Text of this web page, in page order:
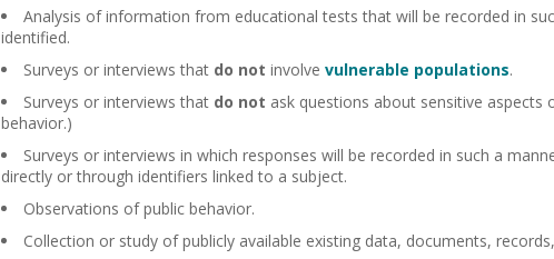
Analysis of information from educational tests that will be recorded in
identified.
Surveys or interviews that do not involvevulnerable populations.
Surveys or interviews that do not ask questions about sensitive aspects
behavior.)
Surveys or interviews in which responses will be recorded in such a
directly or through identifiers linked to a subject.
Observations of public behavior.
Collection or study of publicly available existing data, documents,